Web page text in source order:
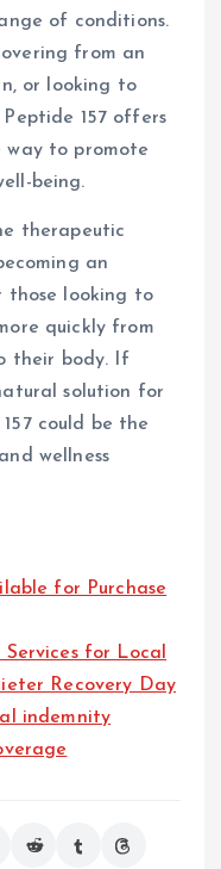
of conditions.
from an
or looking to
157 offers
to promote
being.
therapeutic
an
those looking to
quickly from
their body. If
solution for
could be the
wellness
for Purchase
for Local
Recovery Day
indemnity